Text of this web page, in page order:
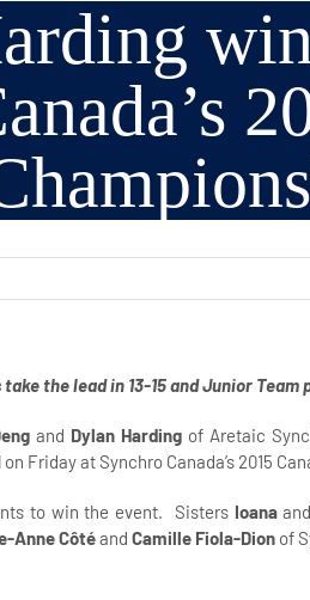
the lead in 13-15 and Junior Team
and Dylan Hardingof Aretaic
Friday at Synchro Canada’s 2015
to win the event. Sisters Ioanaand
Anne CôtéandCamille Fiola-Dion of